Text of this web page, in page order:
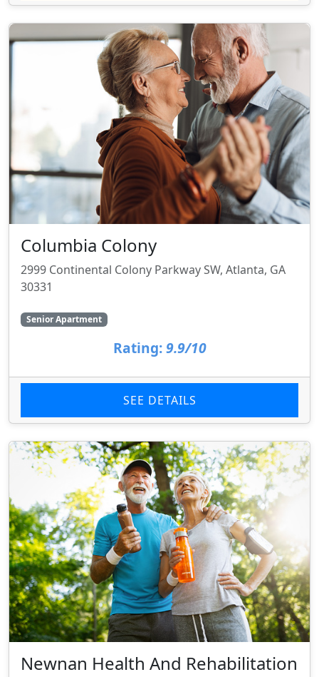
Columbia Colony
2999 Continental Colony Parkway SW, Atlanta, GA
30331
Senior Apartment
Rating: 9.9/10
SEE DETAILS
Newnan Health And Rehabilitation